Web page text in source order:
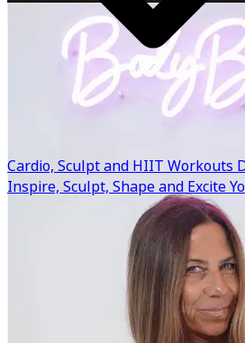
Cardio, Sculpt and HIIT Workouts
Inspire, Sculpt, Shape and Excite
Food + Fitness = Results When it
fitness, I believe in sustainability
else! Whether you want to lose
energetic or simply get back on
you achieve results! I offer
programs, HIIT fitness classes
with a customized plan to support
lifestyle Food + Fitness = Results
the right combination for you!